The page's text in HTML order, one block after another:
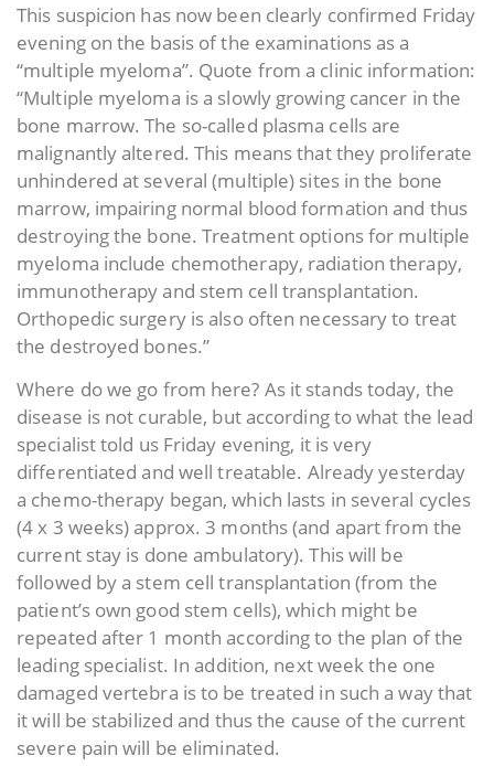
This suspicion has now been clearly confirmed Friday
evening on the basis of the examinations as a
“multiple myeloma”. Quote from a clinic information:
“Multiple myeloma is a slowly growing cancer in the
bone marrow. The so-called plasma cells are
malignantly altered. This means that they proliferate
unhindered at several (multiple) sites in the bone
marrow, impairing normal blood formation and thus
destroying the bone. Treatment options for multiple
myeloma include chemotherapy, radiation therapy,
immunotherapy and stem cell transplantation.
Orthopedic surgery is also often necessary to treat
the destroyed bones.”
Where do we go from here? As it stands today, the
disease is not curable, but according to what the lead
specialist told us Friday evening, it is very
differentiated and well treatable. Already yesterday
a chemo-therapy began, which lasts in several cycles
(4 x 3 weeks) approx. 3 months (and apart from the
current stay is done ambulatory). This will be
followed by a stem cell transplantation (from the
patient’s own good stem cells), which might be
repeated after 1 month according to the plan of the
leading specialist. In addition, next week the one
damaged vertebra is to be treated in such a way that
it will be stabilized and thus the cause of the current
severe pain will be eliminated.